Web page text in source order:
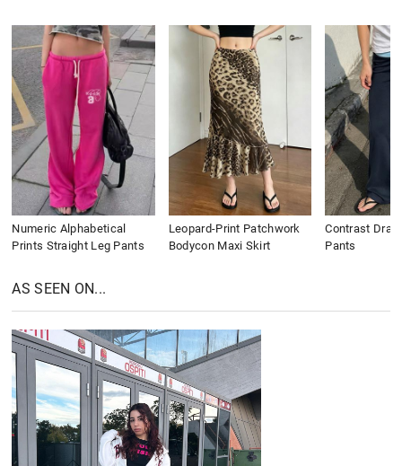
Numeric Alphabetical
Prints Straight Leg Pants
Leopard-Print Patchwork
Bodycon Maxi Skirt
Contrast
Pants
AS SEEN ON...